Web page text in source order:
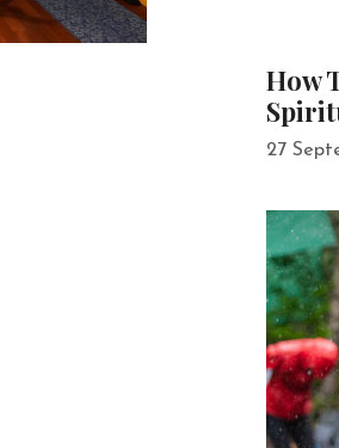
How
27